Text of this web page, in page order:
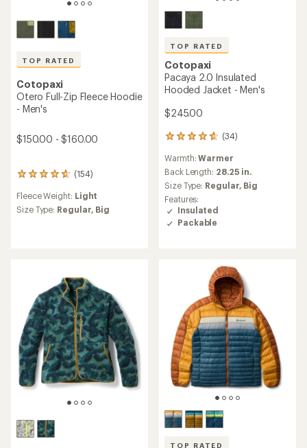
TOP RATED
Cotopaxi
Otero Full-Zip Fleece Hoodie
- Men's
$150.00 - $160.00
(154)
154
with
an
stars
Fleece Weight: Light
Size Type: Regular, Big
TOP RATED
Cotopaxi
Pacaya 2.0 Insulated
Hooded Jacket - Men's
$245.00
(34)
34
with
an
average
rating
of
4.8
out
Warmth:Warmer
Back Length: 28.25 in.
Size Type: Regular, Big
Features:
Insulated
Packable
TOP RATED